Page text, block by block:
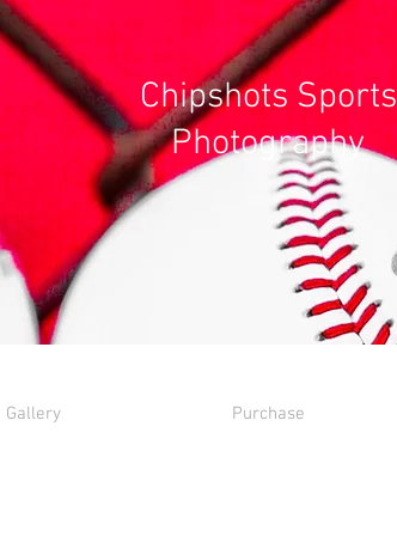
Chipshots Sports
Photography
Gallery Purchase